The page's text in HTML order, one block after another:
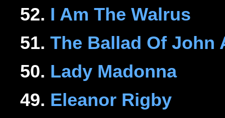
52. I Am The Walrus
51. The Ballad Of John
50. Lady Madonna
49. Eleanor Rigby